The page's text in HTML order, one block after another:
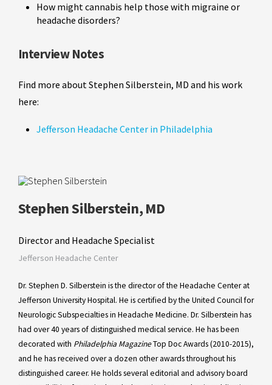
How might cannabis help those with migraine or
headache disorders?
Interview Notes
Find more about Stephen Silberstein, MD and his work
here:
Jefferson Headache Center in Philadelphia
Stephen Silberstein, MD
Director and Headache Specialist
Jefferson Headache Center
Dr. Stephen D. Silberstein is the director of the Headache Center at
Jefferson University Hospital. He is certified by the United Council for
Neurologic Subspecialties in Headache Medicine. Dr. Silberstein has
had over 40 years of distinguished medical service. He has been
decorated with Philadelphia MagazineTop Doc Awards (2010-2015),
and he has received over a dozen other awards throughout his
distinguished career. He holds several editorial and advisory board